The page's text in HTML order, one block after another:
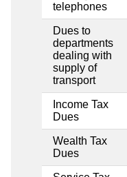
telephones
Dues to
departments
dealing with
supply of
transport
Income Tax
Dues
Wealth Tax
Dues